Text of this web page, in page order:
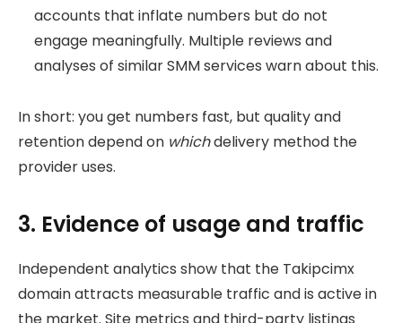
accounts that inflate numbers but do not
engage meaningfully. Multiple reviews and
analyses of similar SMM services warn about this.
In short: you get numbers fast, but quality and
retention depend on whichdelivery method the
provider uses.
3. Evidence of usage and traffic
Independent analytics show that the Takipcimx
domain attracts measurable traffic and is active in